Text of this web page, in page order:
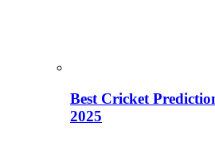
Best Cricket
2025